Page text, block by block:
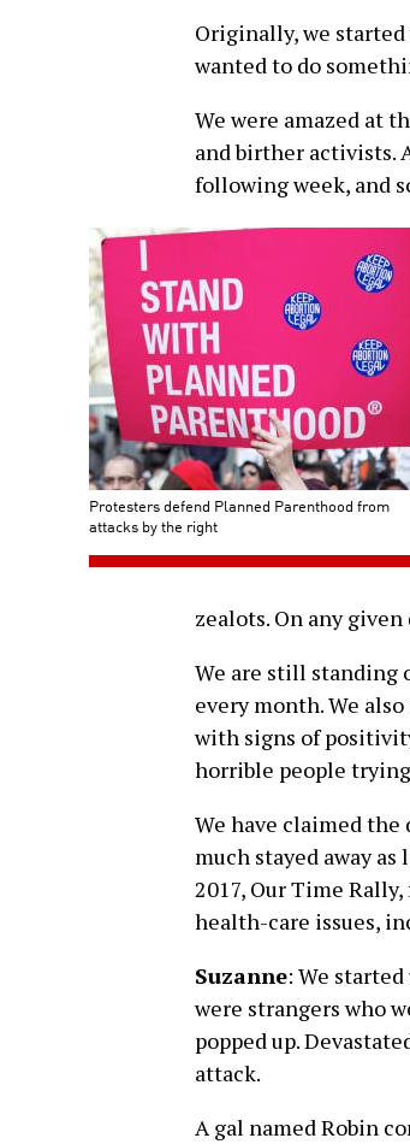
Originally, we
wanted to do
We were amazed at
and birther activists.
following week, and
Protesters defend Planned Parenthood from
attacks by the right
zealots. On any
We are still standing
every month. We
with signs of
horrible people
We have claimed
much stayed away
2017, Our Time
health-care issues,
Suzanne: We
were strangers who
popped up.
attack.
A gal named Robin